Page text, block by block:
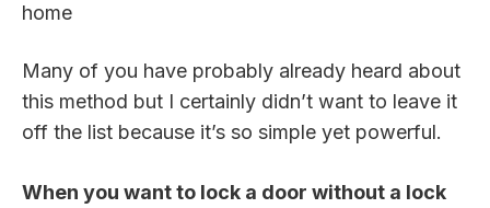
home
Many of you have probably already heard about
this method but I certainly didn’t want to leave it
off the list because it’s so simple yet powerful.
When you want to lock a door without a lock